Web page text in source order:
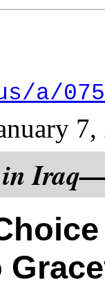
a/
7,
in